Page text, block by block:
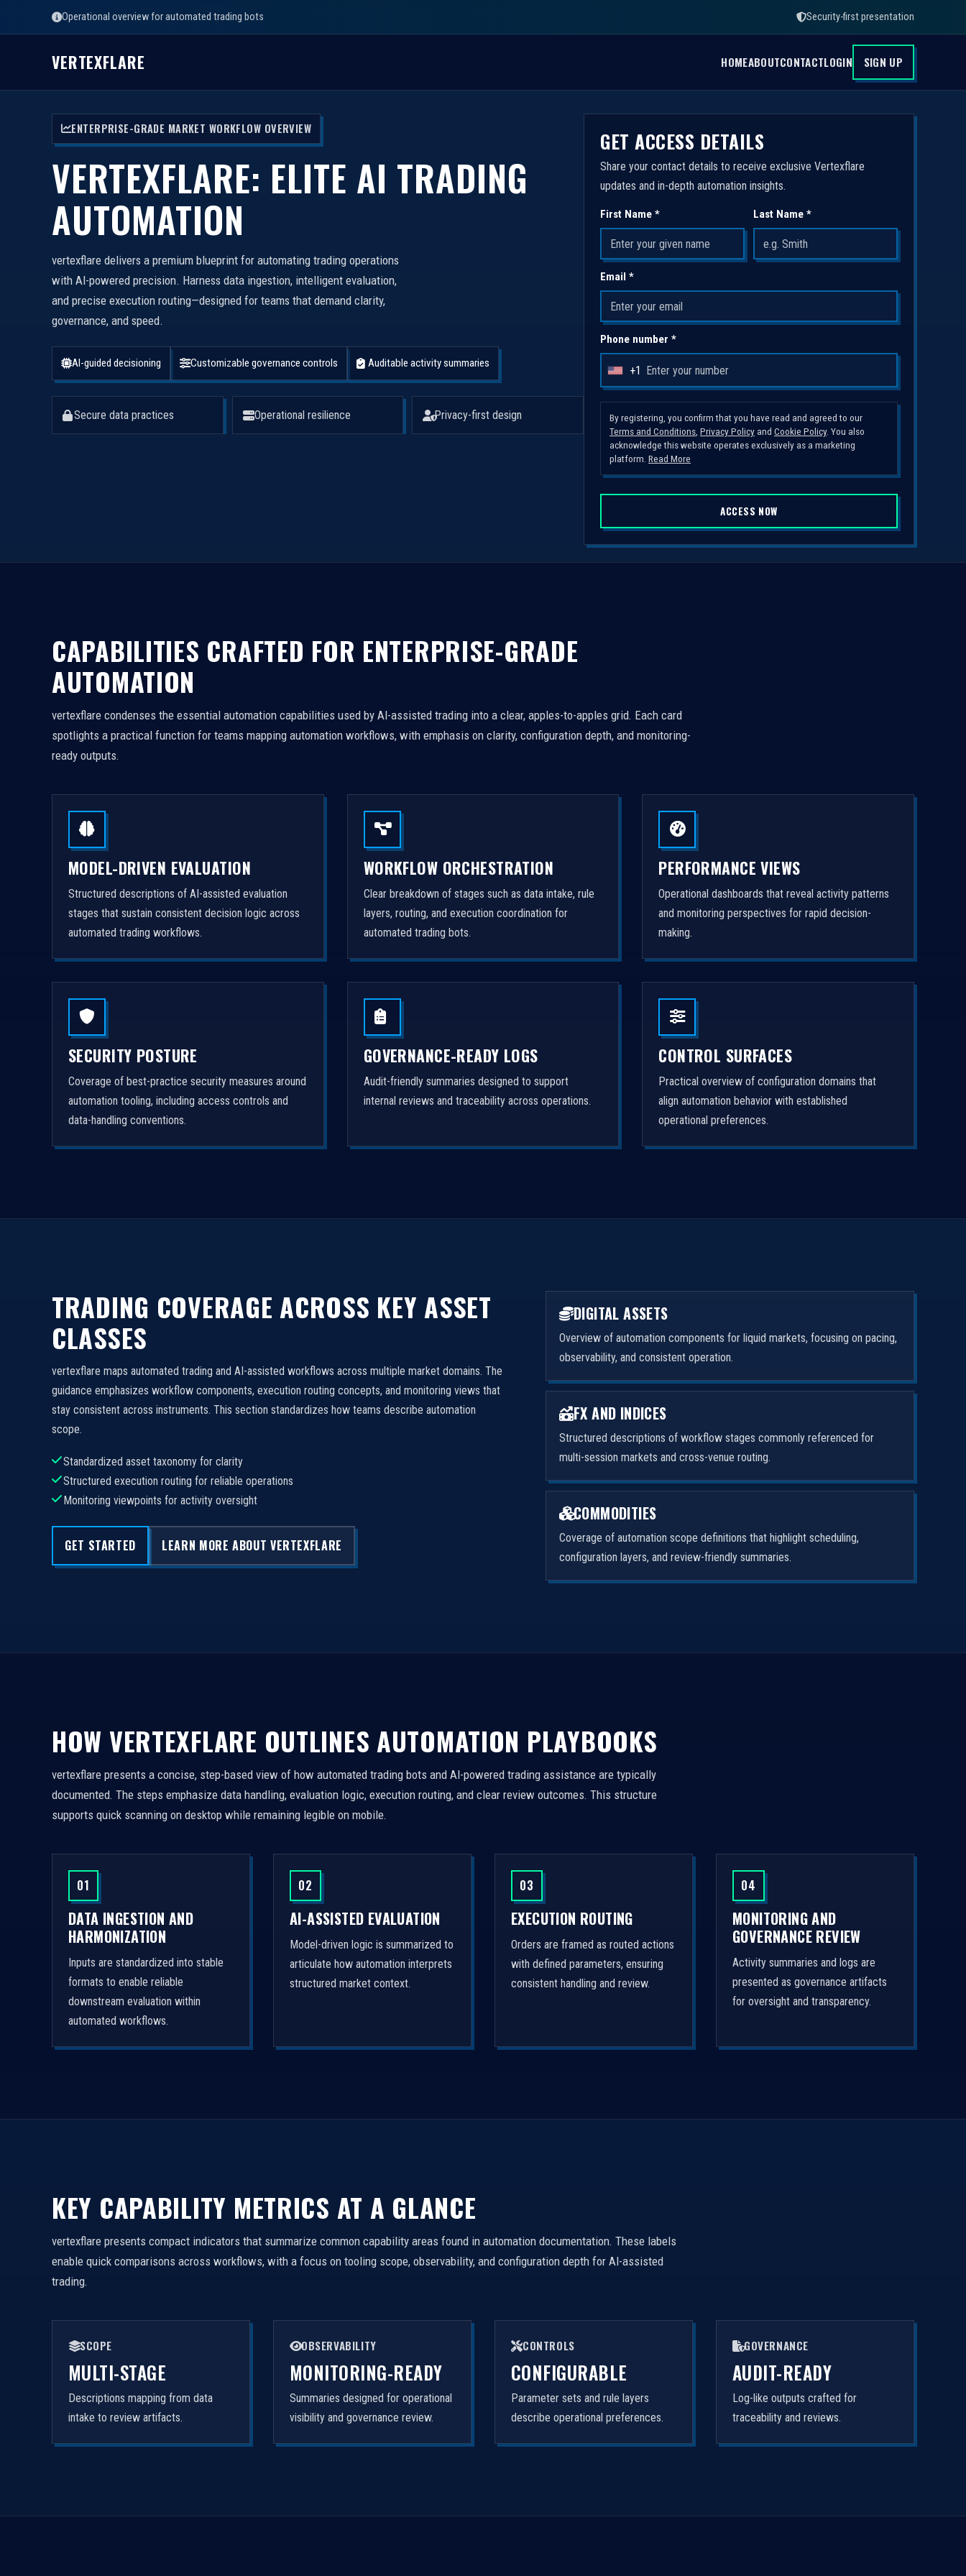
Operational overview for automated trading bots Security-first presentation
VERTEXFLARE HOMEABOUTCONTACTLOGIN SIGN UP
ENTERPRISE-GRADE MARKET WORKFLOW OVERVIEW
VERTEXFLARE: ELITE AI TRADING
AUTOMATION
vertexflare delivers a premium blueprint for automating trading operations
with AI-powered precision. Harness data ingestion, intelligent evaluation,
and precise execution routing—designed for teams that demand clarity,
governance, and speed.
AI-guided decisioning Customizable governance controls Auditable activity summaries
Secure data practices Operational resilience Privacy-first design
GET ACCESS DETAILS
Share your contact details to receive exclusive Vertexflare
updates and in-depth automation insights.
First Name * Last Name *
Email *
Phone number *
U
i
t
e
d
S
a
t
+1
By registering, you confirm that you have read and agreed to our
Terms and Conditions Privacy Policy and Cookie Policy. You also
acknowledge this website operates exclusively as a marketing
platform. Read More
ACCESS NOW
CAPABILITIES CRAFTED FOR ENTERPRISE-GRADE
AUTOMATION
vertexflare condenses the essential automation capabilities used by AI-assisted trading into a clear, apples-to-apples grid. Each card
spotlights a practical function for teams mapping automation workflows, with emphasis on clarity, configuration depth, and monitoring-
ready outputs.
MODEL-DRIVEN EVALUATION
Structured descriptions of AI-assisted evaluation
stages that sustain consistent decision logic across
automated trading workflows.
WORKFLOW ORCHESTRATION
Clear breakdown of stages such as data intake, rule
layers, routing, and execution coordination for
automated trading bots.
PERFORMANCE VIEWS
Operational dashboards that reveal activity patterns
and monitoring perspectives for rapid decision-
making.
SECURITY POSTURE
Coverage of best-practice security measures around
automation tooling, including access controls and
data-handling conventions.
GOVERNANCE-READY LOGS
Audit-friendly summaries designed to support
internal reviews and traceability across operations.
CONTROL SURFACES
Practical overview of configuration domains that
align automation behavior with established
operational preferences.
TRADING COVERAGE ACROSS KEY ASSET
CLASSES
vertexflare maps automated trading and AI-assisted workflows across multiple market domains. The
guidance emphasizes workflow components, execution routing concepts, and monitoring views that
stay consistent across instruments. This section standardizes how teams describe automation
scope.
Standardized asset taxonomy for clarity
Structured execution routing for reliable operations
Monitoring viewpoints for activity oversight
GET STARTED LEARN MORE ABOUT VERTEXFLARE
DIGITAL ASSETS
Overview of automation components for liquid markets, focusing on pacing,
observability, and consistent operation.
FX AND INDICES
Structured descriptions of workflow stages commonly referenced for
multi-session markets and cross-venue routing.
COMMODITIES
Coverage of automation scope definitions that highlight scheduling,
configuration layers, and review-friendly summaries.
HOW VERTEXFLARE OUTLINES AUTOMATION PLAYBOOKS
vertexflare presents a concise, step-based view of how automated trading bots and AI-powered trading assistance are typically
documented. The steps emphasize data handling, evaluation logic, execution routing, and clear review outcomes. This structure
supports quick scanning on desktop while remaining legible on mobile.
01
DATA INGESTION AND
HARMONIZATION
Inputs are standardized into stable
formats to enable reliable
downstream evaluation within
automated workflows.
02
AI-ASSISTED EVALUATION
Model-driven logic is summarized to
articulate how automation interprets
structured market context.
03
EXECUTION ROUTING
Orders are framed as routed actions
with defined parameters, ensuring
consistent handling and review.
04
MONITORING AND
GOVERNANCE REVIEW
Activity summaries and logs are
presented as governance artifacts
for oversight and transparency.
KEY CAPABILITY METRICS AT A GLANCE
vertexflare presents compact indicators that summarize common capability areas found in automation documentation. These labels
enable quick comparisons across workflows, with a focus on tooling scope, observability, and configuration depth for AI-assisted
trading.
SCOPE
MULTI-STAGE
Descriptions mapping from data
intake to review artifacts.
OBSERVABILITY
MONITORING-READY
Summaries designed for operational
visibility and governance review.
CONTROLS
CONFIGURABLE
Parameter sets and rule layers
describe operational preferences.
GOVERNANCE
AUDIT-READY
Log-like outputs crafted for
traceability and reviews.